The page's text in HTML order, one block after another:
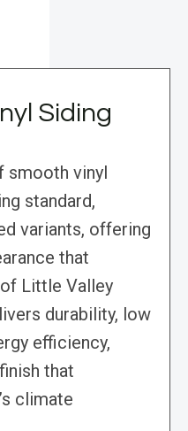
Siding
smooth vinyl
standard,
variants, offering
that
Little Valley
durability, low
efficiency,
that
climate